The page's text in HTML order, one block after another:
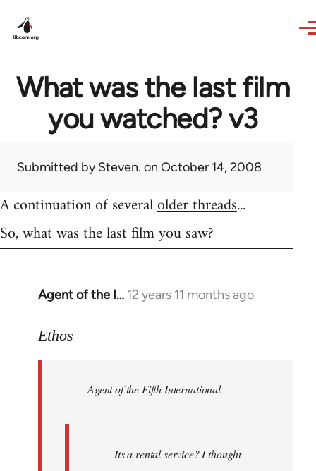
What was the last film
you watched? v3
Submitted bySteven. on October 14, 2008
A continuation of severalolder threads...
So, what was the last film you saw?
Agent of the I… 12 years 11 months ago
In
to
libcom.org
Ethos
Agent of the Fifth International
Its a rental service? I thought